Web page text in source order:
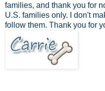
families, and thank you for
U.S. families only. I don't
follow them. Thank you for